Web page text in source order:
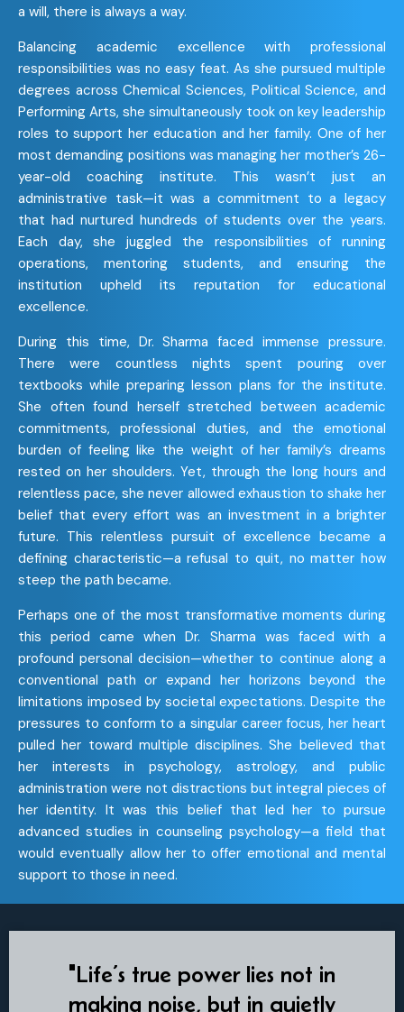
a will, there is always a way.
Balancing academic excellence with professional
responsibilities was no easy feat. As she pursued multiple
degrees across Chemical Sciences, Political Science, and
Performing Arts, she simultaneously took on key leadership
roles to support her education and her family. One of her
most demanding positions was managing her mother’s 26-
year-old coaching institute. This wasn’t just an
administrative task—it was a commitment to a legacy
that had nurtured hundreds of students over the years.
Each day, she juggled the responsibilities of running
operations, mentoring students, and ensuring the
institution upheld its reputation for educational
excellence.
During this time, Dr. Sharma faced immense pressure.
There were countless nights spent pouring over
textbooks while preparing lesson plans for the institute.
She often found herself stretched between academic
commitments, professional duties, and the emotional
burden of feeling like the weight of her family’s dreams
rested on her shoulders. Yet, through the long hours and
relentless pace, she never allowed exhaustion to shake her
belief that every effort was an investment in a brighter
future. This relentless pursuit of excellence became a
defining characteristic—a refusal to quit, no matter how
steep the path became.
Perhaps one of the most transformative moments during
this period came when Dr. Sharma was faced with a
profound personal decision—whether to continue along a
conventional path or expand her horizons beyond the
limitations imposed by societal expectations. Despite the
pressures to conform to a singular career focus, her heart
pulled her toward multiple disciplines. She believed that
her interests in psychology, astrology, and public
administration were not distractions but integral pieces of
her identity. It was this belief that led her to pursue
advanced studies in counseling psychology—a field that
would eventually allow her to offer emotional and mental
support to those in need.
"Life’s true power lies not in
making noise, but in quietly